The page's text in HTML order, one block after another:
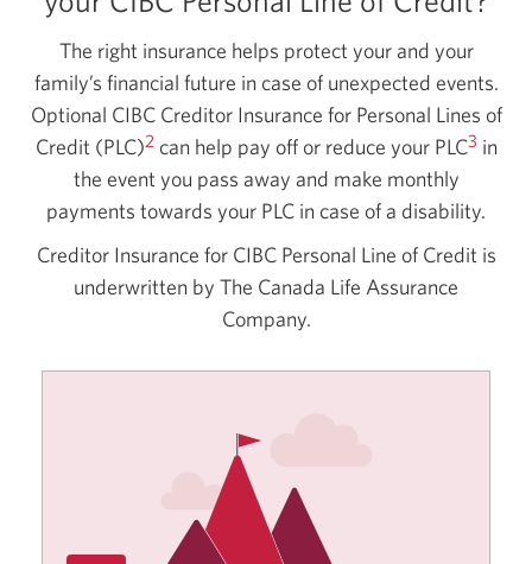
The right insurance helps protect your and your
family’s financial future in case of unexpected events.
Optional CIBC Creditor Insurance for Personal Lines of
Credit (PLC)2 can help pay off or reduce your PLC3 in
the event you pass away and make monthly
payments towards your PLC in case of a disability.
Creditor Insurance for CIBC Personal Line of Credit is
underwritten by The Canada Life Assurance
Company.